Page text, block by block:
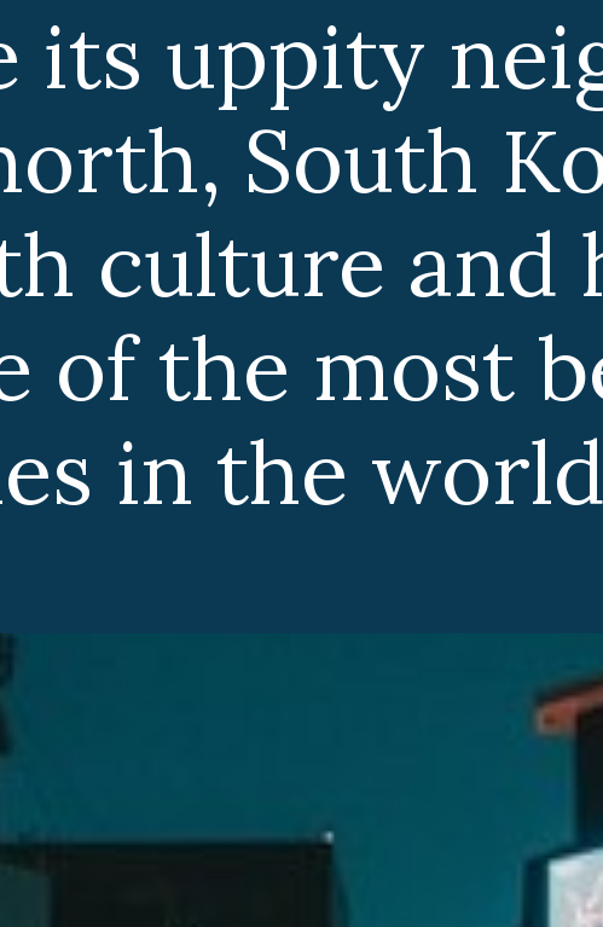
its uppity
South
culture and
of the most
in the world.